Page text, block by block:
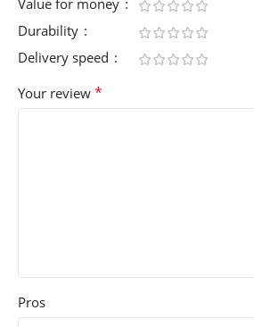
Value for money
Durability
Delivery speed
Your review *
Pros